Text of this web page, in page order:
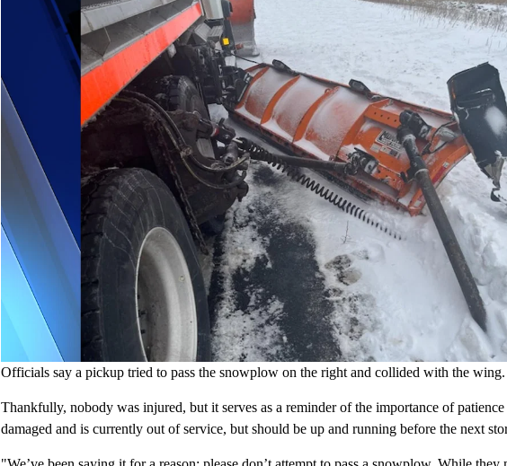
Officials say a pickup tried to pass the snowplow on the right and collided with the wing.
Thankfully, nobody was injured, but it serves as a reminder of the importance of
damaged and is currently out of service, but should be up and running before the next